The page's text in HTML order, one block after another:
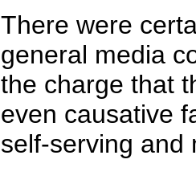
There were
general media
the charge that
even causative
self-serving and